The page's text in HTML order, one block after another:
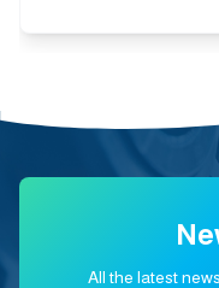
All the latest